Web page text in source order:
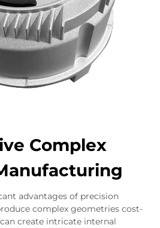
Complex
advantages of precision
complex geometries cost-
create intricate internal